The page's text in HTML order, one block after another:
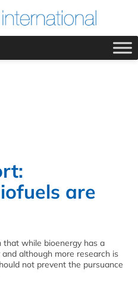
are
that while bioenergy has a
although more research is
not prevent the pursuance